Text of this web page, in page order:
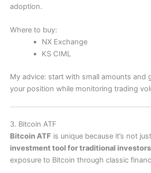
adoption.
Where to buy:
NX Exchange
KS CIML
My advice: start with small amounts and
your position while monitoring trading
3. Bitcoin ATF
Bitcoin ATF is unique because it’s not
investment tool for traditional investors
exposure to Bitcoin through classic